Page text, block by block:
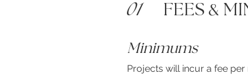
01 FEES &
Minimums
Projects will incur a fee